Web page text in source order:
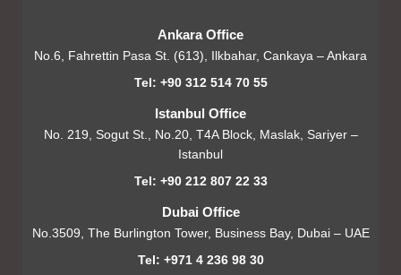
Ankara Office
No.6, Fahrettin Pasa St. (613), Ilkbahar, Cankaya – Ankara
Tel: +90 312 514 70 55
Istanbul Office
No. 219, Sogut St., No.20, T4A Block, Maslak, Sariyer –
Istanbul
Tel: +90 212 807 22 33
Dubai Office
No.3509, The Burlington Tower, Business Bay, Dubai – UAE
Tel: +971 4 236 98 30